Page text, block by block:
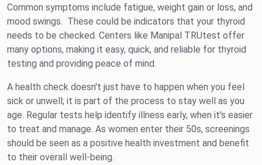
Common symptoms include fatigue, weight gain or loss, and
mood swings. These could be indicators that your thyroid
needs to be checked. Centers like Manipal TRUtest offer
many options, making it easy, quick, and reliable for thyroid
testing and providing peace of mind.
A health check doesn't just have to happen when you feel
sick or unwell; it is part of the process to stay well as you
age. Regular tests help identify illness early, when it's easier
to treat and manage. As women enter their 50s, screenings
should be seen as a positive health investment and benefit
to their overall well-being.